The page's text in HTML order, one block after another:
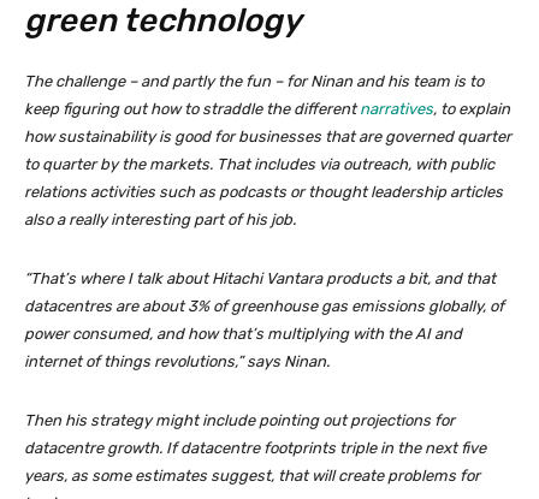
green technology
The challenge – and partly the fun – for Ninan and his team is to
keep figuring out how to straddle the differentnarratives, to explain
how sustainability is good for businesses that are governed quarter
to quarter by the markets. That includes via outreach, with public
relations activities such as podcasts or thought leadership articles
also a really interesting part of his job.
“That’s where I talk about Hitachi Vantara products a bit, and that
datacentres are about 3% of greenhouse gas emissions globally, of
power consumed, and how that’s multiplying with the AI and
internet of things revolutions,” says Ninan.
Then his strategy might include pointing out projections for
datacentre growth. If datacentre footprints triple in the next five
years, as some estimates suggest, that will create problems for